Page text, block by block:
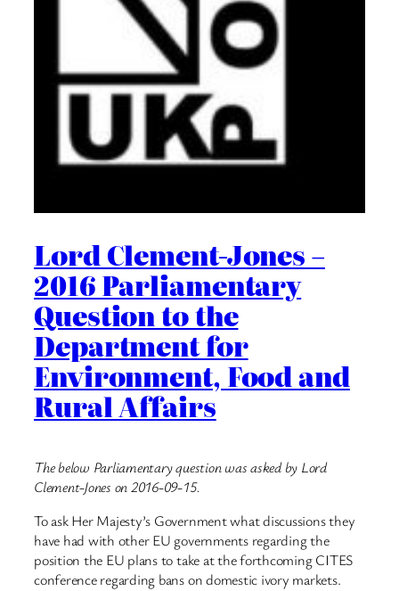
Lord Clement-Jones –
2016 Parliamentary
Question to the
Department for
Environment, Food and
Rural Affairs
The below Parliamentary question was asked by Lord
Clement-Jones on 2016-09-15.
To ask Her Majesty’s Government what discussions they
have had with other EU governments regarding the
position the EU plans to take at the forthcoming CITES
conference regarding bans on domestic ivory markets.